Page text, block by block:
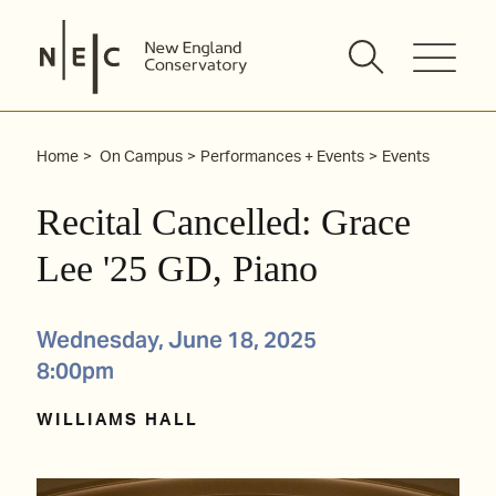
content
Home On Campus Performances + Events Events
Recital Cancelled: Grace
Lee '25 GD, Piano
Wednesday, June 18, 2025
8:00pm
WILLIAMS HALL